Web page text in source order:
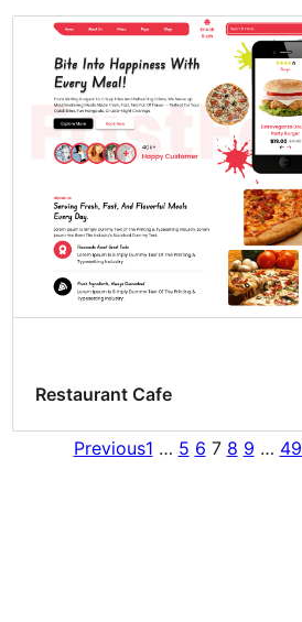
Restaurant Cafe
Previous1 … 5 6 7 8 9 … 49